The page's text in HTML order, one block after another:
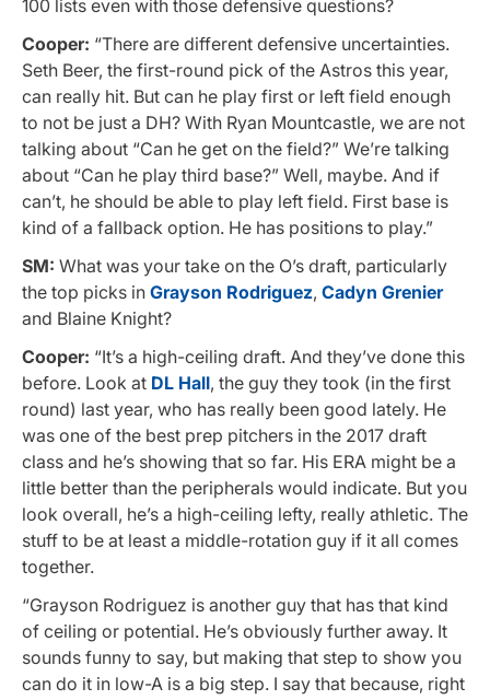
100 lists even with those defensive questions?
Cooper: “There are different defensive uncertainties.
Seth Beer, the first-round pick of the Astros this year,
can really hit. But can he play first or left field enough
to not be just a DH? With Ryan Mountcastle, we are not
talking about “Can he get on the field?” We’re talking
about “Can he play third base?” Well, maybe. And if
can’t, he should be able to play left field. First base is
kind of a fallback option. He has positions to play.”
SM: What was your take on the O’s draft, particularly
the top picks in Grayson Rodriguez, Cadyn Grenier
and Blaine Knight?
Cooper: “It’s a high-ceiling draft. And they’ve done this
before. Look at DL Hall, the guy they took (in the first
round) last year, who has really been good lately. He
was one of the best prep pitchers in the 2017 draft
class and he’s showing that so far. His ERA might be a
little better than the peripherals would indicate. But you
look overall, he’s a high-ceiling lefty, really athletic. The
stuff to be at least a middle-rotation guy if it all comes
together.
“Grayson Rodriguez is another guy that has that kind
of ceiling or potential. He’s obviously further away. It
sounds funny to say, but making that step to show you
can do it in low-A is a big step. I say that because, right